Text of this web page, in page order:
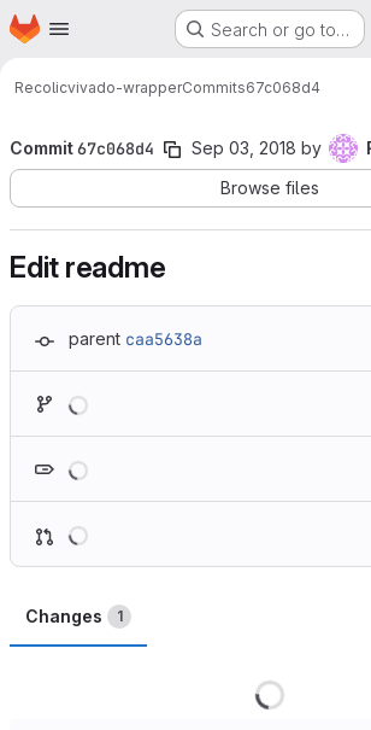
Skip to main content
Homepage Search or go to…
Recolicvivado-wrapperCommits67c068d4
Commit67c068d4 Sep 03, 2018 by
Browse files
Edit readme
parent caa5638a
Changes 1